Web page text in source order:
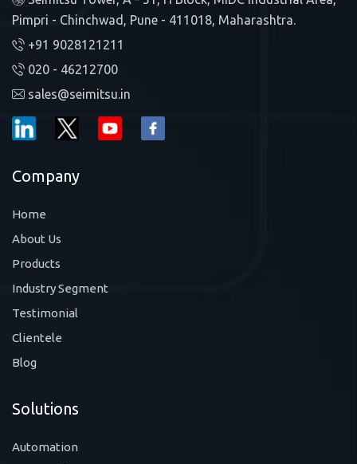
Pimpri - Chinchwad, Pune - 411018, Maharashtra.
+91 9028121211
020 - 46212700
sales@seimitsu.in
Company
Home
About Us
Products
Industry Segment
Testimonial
Clientele
Blog
Solutions
Automation